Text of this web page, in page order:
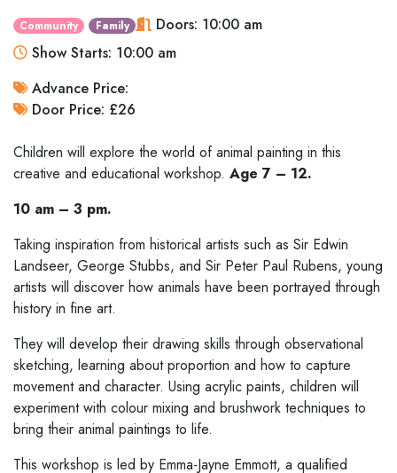
Community Family
Doors: 10:00 am
Show Starts: 10:00 am
Advance Price:
Door Price: £26
Children will explore the world of animal painting in this
creative and educational workshop. Age 7 – 12.
10 am – 3 pm.
Taking inspiration from historical artists such as Sir Edwin
Landseer, George Stubbs, and Sir Peter Paul Rubens, young
artists will discover how animals have been portrayed through
history in fine art.
They will develop their drawing skills through observational
sketching, learning about proportion and how to capture
movement and character. Using acrylic paints, children will
experiment with colour mixing and brushwork techniques to
bring their animal paintings to life.
This workshop is led by Emma-Jayne Emmott, a qualified